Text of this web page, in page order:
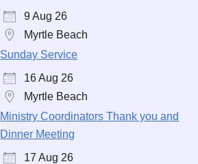
9 Aug 26
Myrtle Beach
Sunday Service
16 Aug 26
Myrtle Beach
Ministry Coordinators Thank you and
Dinner Meeting
17 Aug 26